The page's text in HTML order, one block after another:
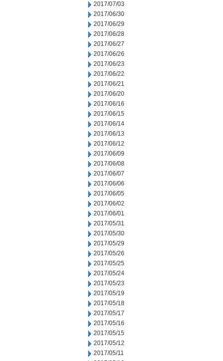
2017/07/03
2017/06/30
2017/06/29
2017/06/28
2017/06/27
2017/06/26
2017/06/23
2017/06/22
2017/06/21
2017/06/20
2017/06/16
2017/06/15
2017/06/14
2017/06/13
2017/06/12
2017/06/09
2017/06/08
2017/06/07
2017/06/06
2017/06/05
2017/06/02
2017/06/01
2017/05/31
2017/05/30
2017/05/29
2017/05/26
2017/05/25
2017/05/24
2017/05/23
2017/05/19
2017/05/18
2017/05/17
2017/05/16
2017/05/15
2017/05/12
2017/05/11